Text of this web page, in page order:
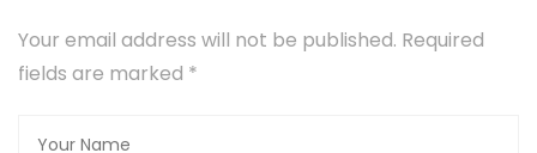
Your email address will not be published. Required
fields are marked *